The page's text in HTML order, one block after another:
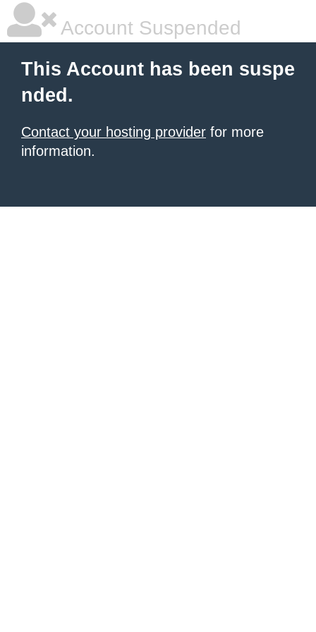
Account Suspended
This Account has been suspe
nded.
Contact your hosting provider for more
information.